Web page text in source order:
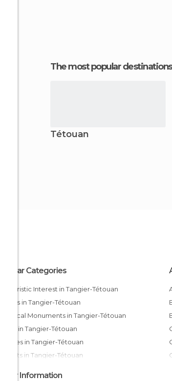
The most popular destinations
Tétouan
Popular Categories
Of Touristic Interest in Tangier-Tétouan
Streets in Tangier-Tétouan
Historical Monuments in Tangier-Tétouan
Shops in Tangier-Tétouan
Squares in Tangier-Tétouan
Markets in Tangier-Tétouan
Other Information